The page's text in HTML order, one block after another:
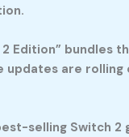
Edition” bundles
updates are
selling Switch 2